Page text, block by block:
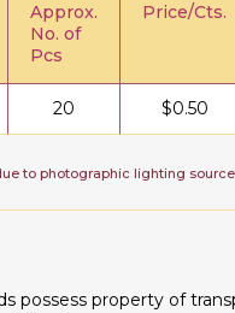
Approx.
No. of
Pcs
Price/Cts.
20 $0.50
to photographic lighting
possess property of